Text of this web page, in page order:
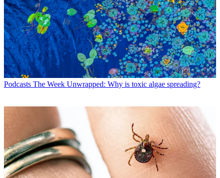
Podcasts The Week Unwrapped: Why is toxic algae spreading?